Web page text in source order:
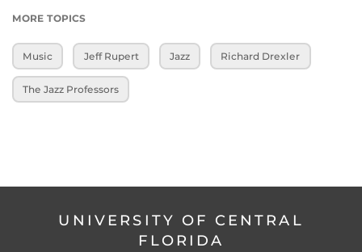
MORE TOPICS
Music Jeff Rupert Jazz Richard Drexler
The Jazz Professors
UNIVERSITY OF CENTRAL
FLORIDA